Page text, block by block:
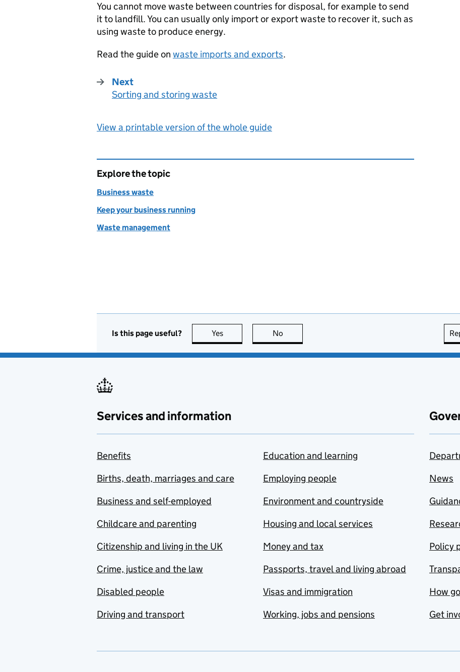
You cannot move waste between countries for disposal, for example to send
it to landfill. You can usually only import or export waste to recover it, such as
using waste to produce energy.
Read the guide on waste imports and exports.
Next
:
Sorting and storing waste
View a printable version of the whole guide
Explore the topic
Business waste
Keep your business running
Waste management
Is this page useful? Yes this page is useful
No
Services and information
Benefits
Births, death, marriages and care
Business and self-employed
Childcare and parenting
Citizenship and living in the UK
Crime, justice and the law
Disabled people
Driving and transport
Education and learning
Employing people
Environment and countryside
Housing and local services
Money and tax
Passports, travel and living abroad
Visas and immigration
Working, jobs and pensions
News
Policy
How
Get